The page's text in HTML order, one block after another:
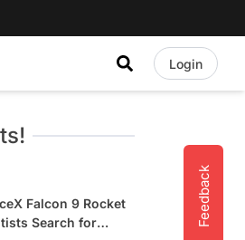
Login
Feedback
Falcon 9 Rocket
Search for